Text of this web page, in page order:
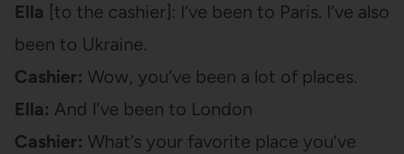
Ella [to the cashier]: I’ve been to Paris. I’ve also
been to Ukraine.
Cashier: Wow, you’ve been a lot of places.
Ella: And I’ve been to London
Cashier: What’s your favorite place you’ve